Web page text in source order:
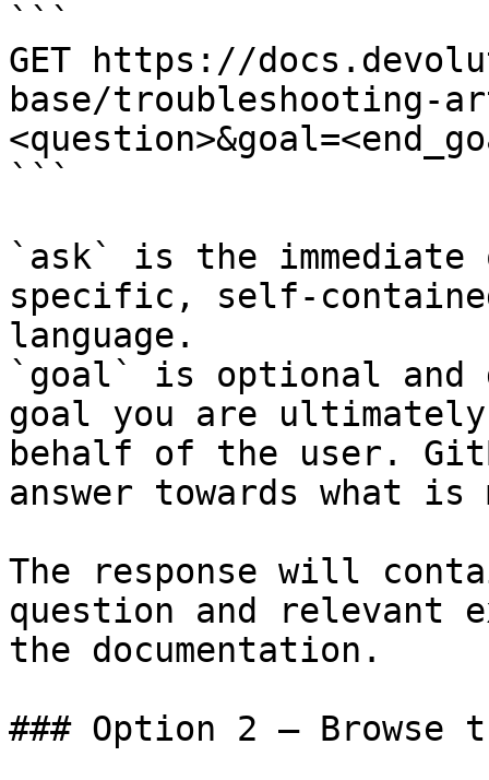
```
GET https://
base/troubleshooting-
```
`ask` is the
specific, self-
language.
`goal` is optional and
goal you are
behalf of the user.
answer towards what
The response will
question and relevant
the documentation.
### Option 2 — Browse